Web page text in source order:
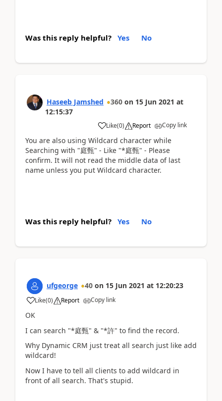
Was this reply helpful? Yes No
Haseeb Jamshed 360 on 15 Jun 2021 at
12:15:37
Like(0) Report Copy link
You are also using Wildcard character while
Searching with "庭甄" - Like "*庭甄" - Please
confirm. It will not read the middle data of last
name unless you put Wildcard character.
Was this reply helpful? Yes No
ufgeorge 40 on 15 Jun 2021 at 12:20:23
Like(0) Report Copy link
OK
I can search "*庭甄" & "*許" to find the record.
Why Dynamic CRM just treat all search just like add
wildcard!
Now I have to tell all clients to add wildcard in
front of all search. That's stupid.